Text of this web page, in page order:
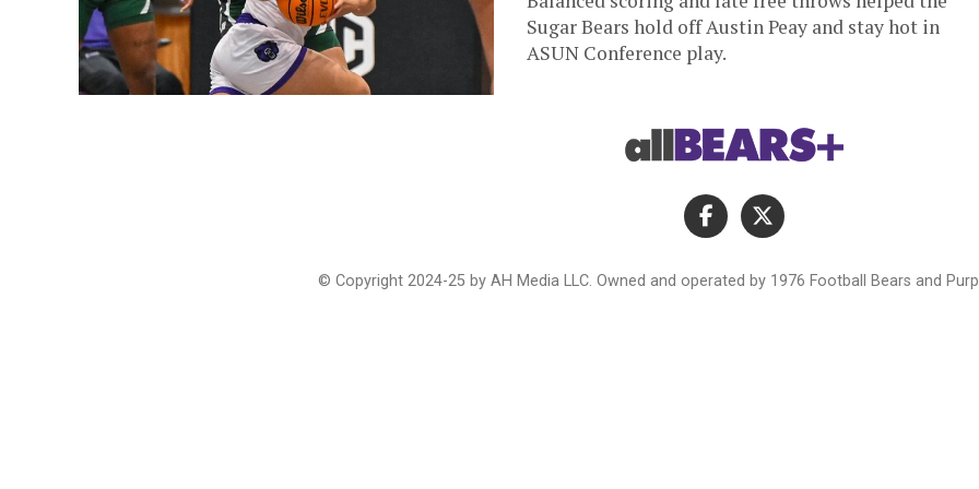
Sugar Bears hold off Austin Peay and stay hot in
ASUN Conference play.
© Copyright 2024-25 by AH Media LLC. Owned and operated by 1976 Football Bears and